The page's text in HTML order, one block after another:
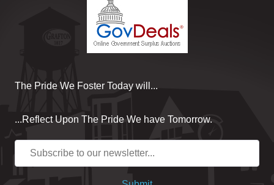
The Pride We Foster Today will...
...Reflect Upon The Pride We have Tomorrow.